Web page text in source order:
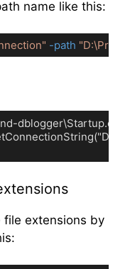
name like this:
-path
file extensions by